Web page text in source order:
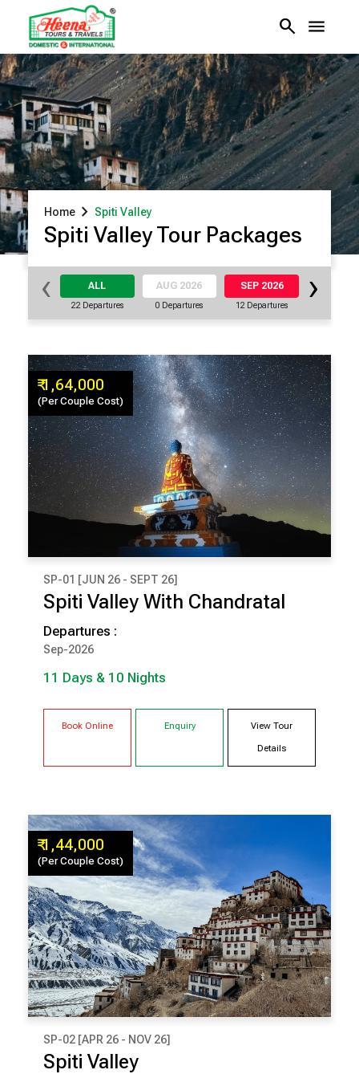
search menu
Home chevron_right Spiti Valley
Spiti Valley Tour Packages
ALL
22 Departures
AUG 2026
0 Departures
SEP 2026
12 Departures
‹ ›
₹ 1,64,000
(Per Couple Cost)
₹ 1,64,000
(Per Couple Cost)
11 Days & 10 Nights
Narkanda
Chandratal
Kalpa
Shimla
SP-01 [JUN 26 - SEPT 26]
Spiti Valley With Chandratal
Departures :
Sep-2026
11 Days & 10 Nights
Book Online Enquiry View Tour
Details
₹ 1,44,000
(Per Couple Cost)
₹ 1,44,000
(Per Couple Cost)
SP-02 [APR 26 - NOV 26]
Spiti Valley